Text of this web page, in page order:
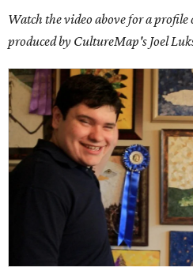
Watch the video above for a
produced by CultureMap's Joel